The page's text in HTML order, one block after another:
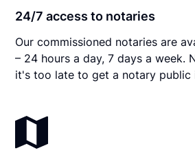
24/7 access to notaries
Our commissioned notaries are
– 24 hours a day, 7 days a week.
it's too late to get a notary public